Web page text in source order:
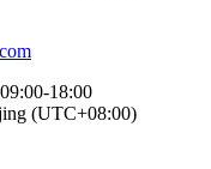
18:00
(UTC+08:00)